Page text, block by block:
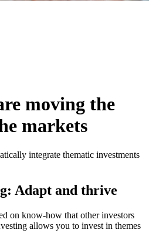
moving the
markets
integrate thematic investments
Adapt and thrive
on know-how that other investors
allows you to invest in themes